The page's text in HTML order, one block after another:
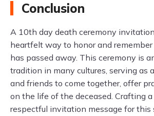
Conclusion
A 10th day death ceremony
heartfelt way to honor and
has passed away. This ceremony is
tradition in many cultures, serving as
and friends to come together, offer
on the life of the deceased. Crafting
respectful invitation message for this